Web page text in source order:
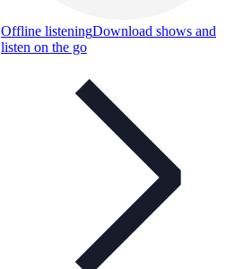
Offline listeningDownload shows and
listen on the go